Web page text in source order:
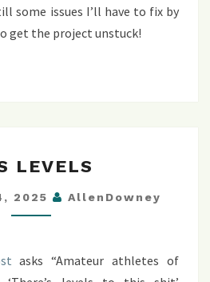
some issues I’ll have to fix by
get the project unstuck!
LEVELS
LEVELS
2025 AllenDowney
asks “Amateur athletes of